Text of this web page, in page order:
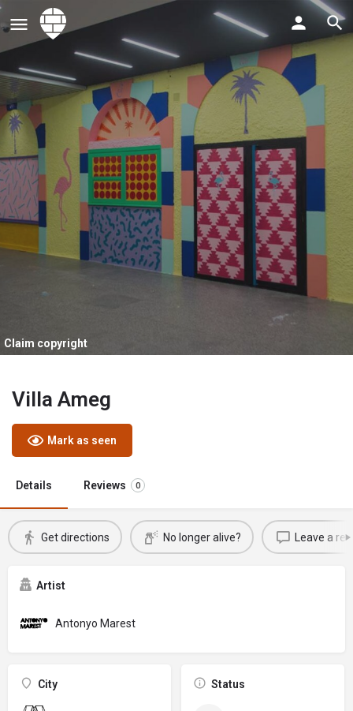
Claim copyright
Villa Ameg
Mark as seen
Details Reviews 0
Get directions No longer alive? Leave a
Artist
Antonyo Marest
City Status